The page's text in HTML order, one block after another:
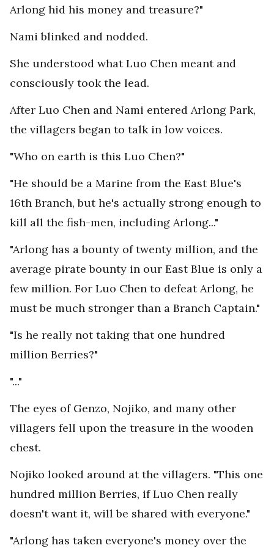
Arlong hid his money and treasure?"
Nami blinked and nodded.
She understood what Luo Chen meant and
consciously took the lead.
After Luo Chen and Nami entered Arlong Park,
the villagers began to talk in low voices.
"Who on earth is this Luo Chen?"
"He should be a Marine from the East Blue's
16th Branch, but he's actually strong enough to
kill all the fish-men, including Arlong..."
"Arlong has a bounty of twenty million, and the
average pirate bounty in our East Blue is only a
few million. For Luo Chen to defeat Arlong, he
must be much stronger than a Branch Captain."
"Is he really not taking that one hundred
million Berries?"
"..."
The eyes of Genzo, Nojiko, and many other
villagers fell upon the treasure in the wooden
chest.
Nojiko looked around at the villagers. "This one
hundred million Berries, if Luo Chen really
doesn't want it, will be shared with everyone."
"Arlong has taken everyone's money over the